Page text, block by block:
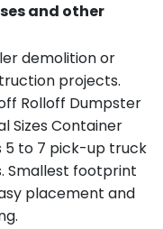
and other
demolition or
projects.
Rolloff Dumpster
Sizes Container
5 to 7 pick-up truck
Smallest footprint
placement and